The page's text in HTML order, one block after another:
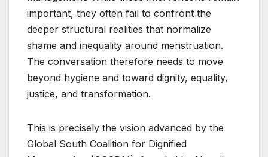
important, they often fail to confront the
deeper structural realities that normalize
shame and inequality around menstruation.
The conversation therefore needs to move
beyond hygiene and toward dignity, equality,
justice, and transformation.
This is precisely the vision advanced by the
Global South Coalition for Dignified